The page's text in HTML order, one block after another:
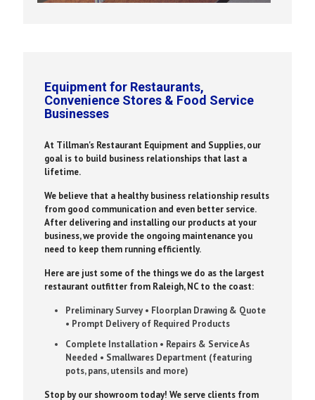
Equipment for Restaurants,
Convenience Stores & Food Service
Businesses
At Tillman's Restaurant Equipment and Supplies, our
goal is to build business relationships that last a
lifetime.
We believe that a healthy business relationship results
from good communication and even better service.
After delivering and installing our products at your
business, we provide the ongoing maintenance you
need to keep them running efficiently.
Here are just some of the things we do as the largest
restaurant outfitter from Raleigh, NC to the coast:
Preliminary Survey • Floorplan Drawing & Quote
• Prompt Delivery of Required Products
Complete Installation • Repairs & Service As
Needed • Smallwares Department (featuring
pots, pans, utensils and more)
Stop by our showroom today! We serve clients from